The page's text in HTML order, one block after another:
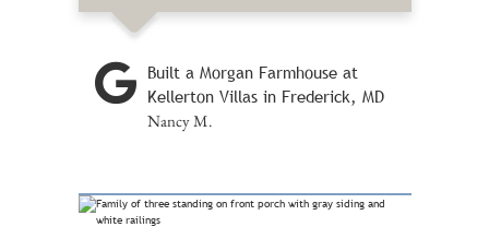
Built a Morgan Farmhouse at
Kellerton Villas in Frederick, MD
Nancy M.